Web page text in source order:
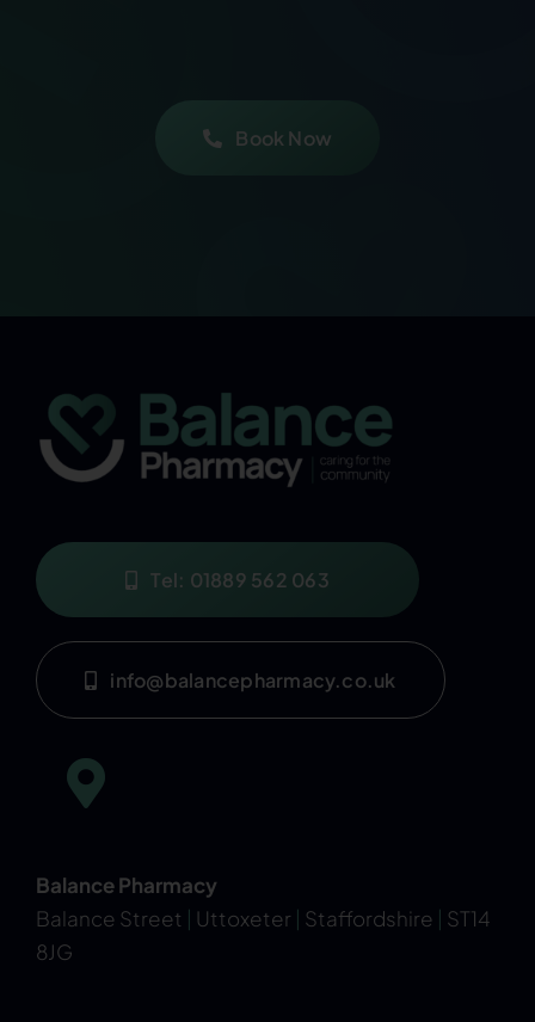
Book Now
Tel: 01889 562 063
info@balancepharmacy.co.uk
Balance Pharmacy
Balance Street
Uttoxeter Staffordshire ST14
8JG